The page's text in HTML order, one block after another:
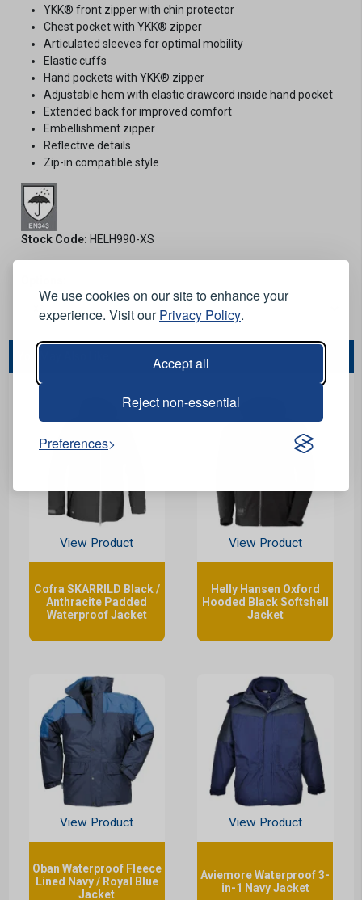
We use cookies on our site to enhance your
experience. Visit ourPrivacy Policy.
Accept all
Reject non-essential
Preferences
YKK® front zipper with chin protector
Chest pocket with YKK® zipper
Articulated sleeves for optimal mobility
Elastic cuffs
Hand pockets with YKK® zipper
Adjustable hem with elastic drawcord inside hand pocket
Extended back for improved comfort
Embellishment zipper
Reflective details
Zip-in compatible style
Stock Code: HELH990-XS
View Product
Cofra SKARRILD Black /
Anthracite Padded
Waterproof Jacket
View Product
Helly Hansen Oxford
Hooded Black Softshell
Jacket
View Product
Oban Waterproof Fleece
Lined Navy / Royal Blue
Jacket
View Product
Aviemore Waterproof 3-
in-1 Navy Jacket